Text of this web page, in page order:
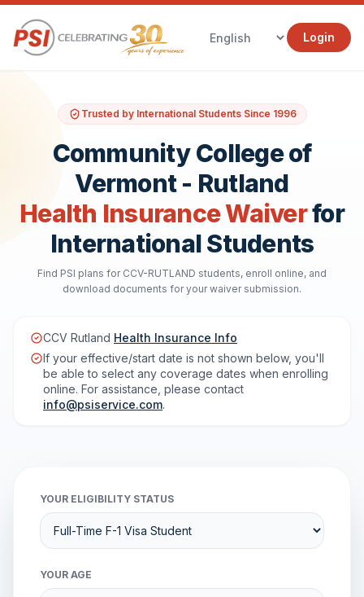
Login
Trusted by International Students Since 1996
Community College of
Vermont - Rutland
Health Insurance Waiverfor
International Students
Find PSI plans for CCV-RUTLAND students, enroll online, and
download documents for your waiver submission.
CCV Rutland Health Insurance Info
If your effective/start date is not shown below, you'll
be able to select any coverage dates when enrolling
online. For assistance, please contact
info@psiservice.com.
YOUR ELIGIBILITY STATUS
YOUR AGE